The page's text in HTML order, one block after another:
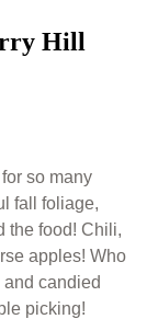
Hill
so many
fall foliage,
the food! Chili,
apples! Who
candied
picking!